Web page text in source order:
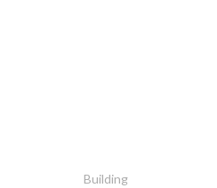
Building